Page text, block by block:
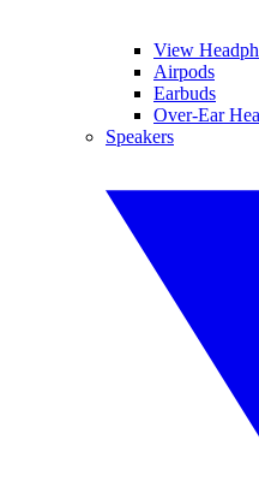
View
Airpods
Earbuds
Over-Ear
Speakers